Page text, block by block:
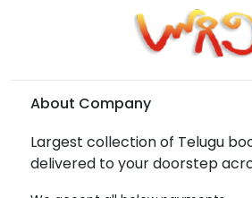
About Company
Largest collection of Telugu
delivered to your doorstep